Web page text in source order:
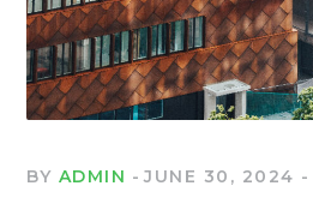
BY ADMIN JUNE 30, 2024